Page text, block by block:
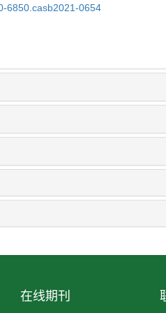
6850.casb2021-0654
在线期刊